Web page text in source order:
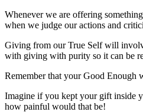
Whenever we are offering
when we judge our actions and
Giving from our True Self will
with giving with purity so it can be
Remember that your Good Enough
Imagine if you kept your gift inside
how painful would that be!